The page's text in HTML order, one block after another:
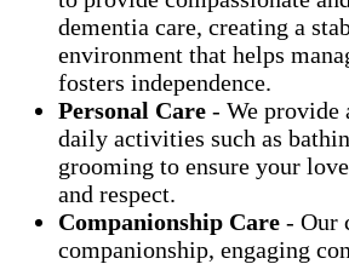
dementia care, creating a
environment that helps
fosters independence.
Personal Care - We provide
daily activities such as
grooming to ensure your
and respect.
Companionship Care - Our
companionship, engaging